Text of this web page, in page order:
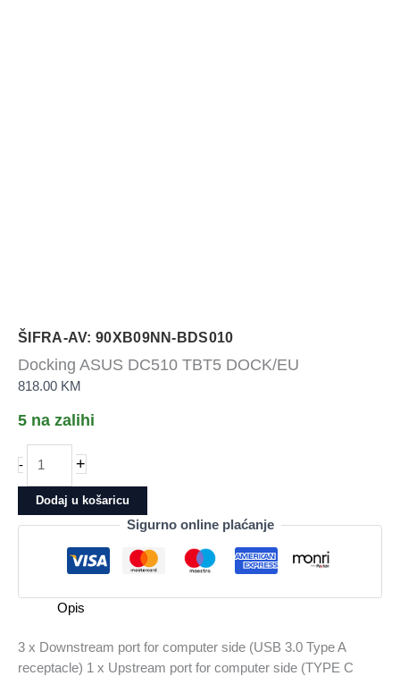
ŠIFRA-AV: 90XB09NN-BDS010
Docking ASUS DC510 TBT5 DOCK/EU
818.00 KM
5 na zalihi
-
ASUS
DC510
TBT5
+
Dodaj u košaricu
Sigurno online plaćanje
Opis
3 x Downstream port for computer side (USB 3.0 Type A
receptacle) 1 x Upstream port for computer side (TYPE C